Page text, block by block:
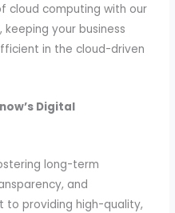
cloud computing with our
your business
in the cloud-driven
Digital
long-term
and
to providing high-quality,